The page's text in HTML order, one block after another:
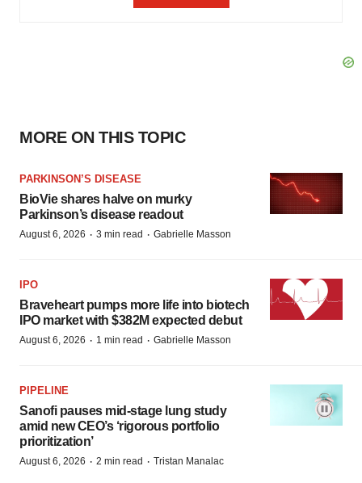
MORE ON THIS TOPIC
PARKINSON’S DISEASE
BioVie shares halve on murky
Parkinson’s disease readout
August 6, 2026 · 3 min read · Gabrielle Masson
IPO
Braveheart pumps more life into biotech
IPO market with $382M expected debut
August 6, 2026 · 1 min read · Gabrielle Masson
PIPELINE
Sanofi pauses mid-stage lung study
amid new CEO’s ‘rigorous portfolio
prioritization’
August 6, 2026 · 2 min read · Tristan Manalac